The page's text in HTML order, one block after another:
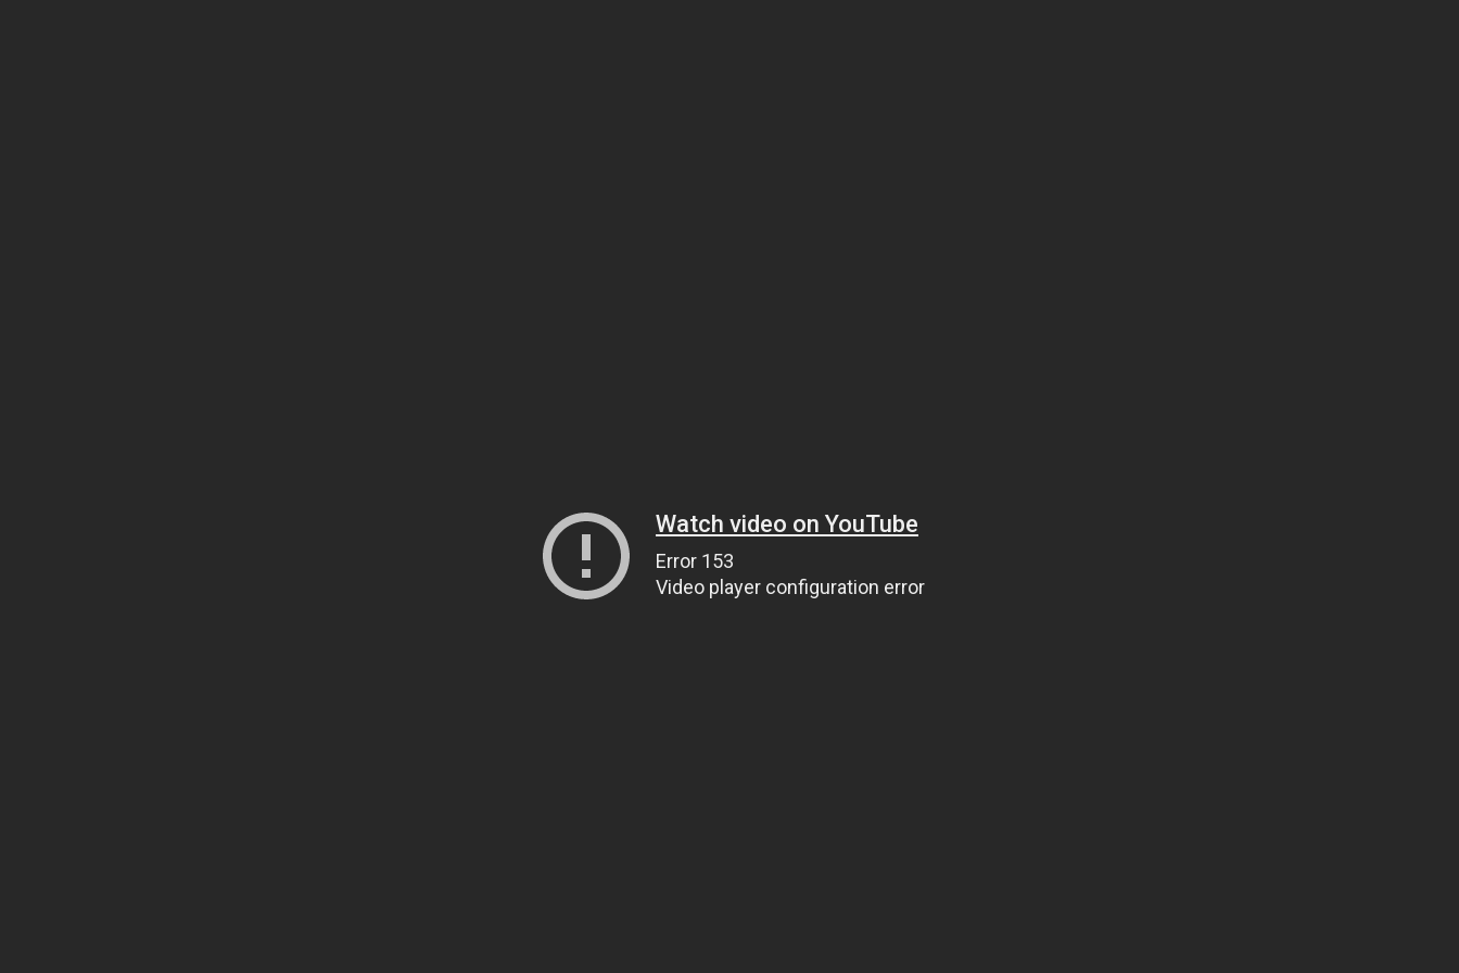
Watch video on YouTube
Error 153
Video player configuration error